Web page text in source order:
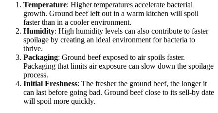
Temperature: Higher temperatures accelerate bacterial
growth. Ground beef left out in a warm kitchen will spoil
faster than in a cooler environment.
Humidity: High humidity levels can also contribute to faster
spoilage by creating an ideal environment for bacteria to
thrive.
Packaging: Ground beef exposed to air spoils faster.
Packaging that limits air exposure can slow down the spoilage
process.
Initial Freshness: The fresher the ground beef, the longer it
can last before going bad. Ground beef close to its sell-by date
will spoil more quickly.